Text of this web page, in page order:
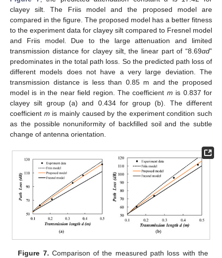
clayey silt. The Friis model and the proposed model are
compared in the figure. The proposed model has a better fitness
to the experiment data for clayey silt compared to Fresnel model
and Friis model. Due to the large attenuation and limited
transmission distance for clayey silt, the linear part of “8.69αd”
predominates in the total path loss. So the predicted path loss of
different models does not have a very large deviation. The
transmission distance is less than 0.85 m and the proposed
model is in the near field region. The coefficient m is 0.837 for
clayey silt group (a) and 0.434 for group (b). The different
coefficient m is mainly caused by the experiment condition such
as the possible nonuniformity of backfilled soil and the subtle
change of antenna orientation.
Figure 7. Comparison of the measured path loss with the